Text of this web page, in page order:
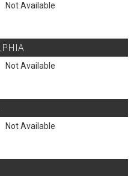
Not Available
Not Available
Not Available